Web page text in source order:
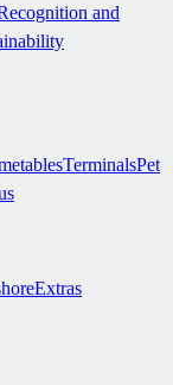
and
TerminalsPet
Extras